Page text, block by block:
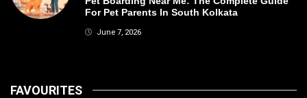
For Pet Parents In South Kolkata
June 7, 2026
FAVOURITES